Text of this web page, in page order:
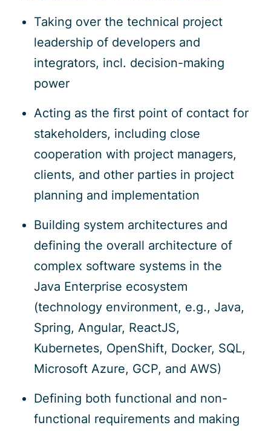
Taking over the technical project
leadership of developers and
integrators, incl. decision-making
power
Acting as the first point of contact for
stakeholders, including close
cooperation with project managers,
clients, and other parties in project
planning and implementation
Building system architectures and
defining the overall architecture of
complex software systems in the
Java Enterprise ecosystem
(technology environment, e.g., Java,
Spring, Angular, ReactJS,
Kubernetes, OpenShift, Docker, SQL,
Microsoft Azure, GCP, and AWS)
Defining both functional and non-
functional requirements and making